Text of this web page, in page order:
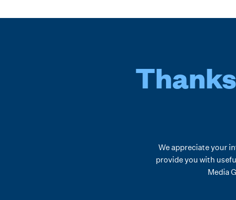
We appreciate your
provide you with
Media